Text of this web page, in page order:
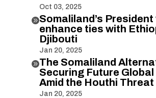
Oct 03, 2025
Somaliland’s
enhance ties with
Djibouti
Jan 20, 2025
The Somaliland
Securing Future
Amid the Houthi Threat
Jan 20, 2025